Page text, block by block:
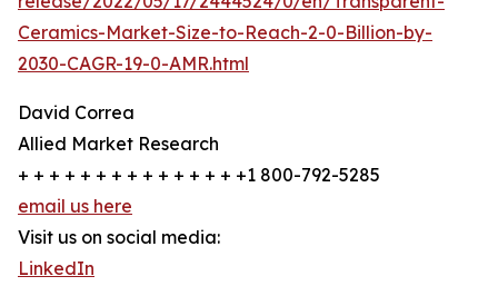
Ceramics-Market-Size-to-Reach-2-0-Billion-by-
2030-CAGR-19-0-AMR.html
David Correa
Allied Market Research
+ + + + + + + + + + + + + + +1 800-792-5285
email us here
Visit us on social media:
LinkedIn